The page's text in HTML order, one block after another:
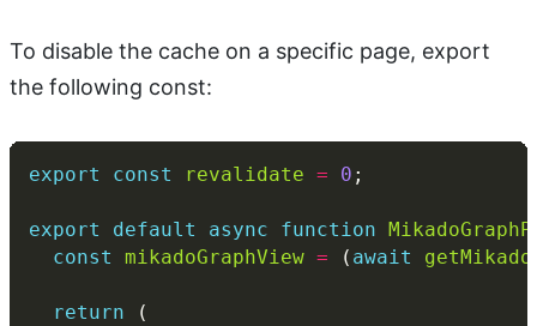
To disable the cache on a specific page, export
the following const:
export const revalidate = 0
export default async function
const
mikadoGraphView = ( await
return